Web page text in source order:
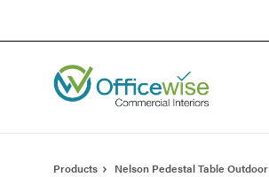
Content
Footer
Products Nelson Pedestal Table Outdoor